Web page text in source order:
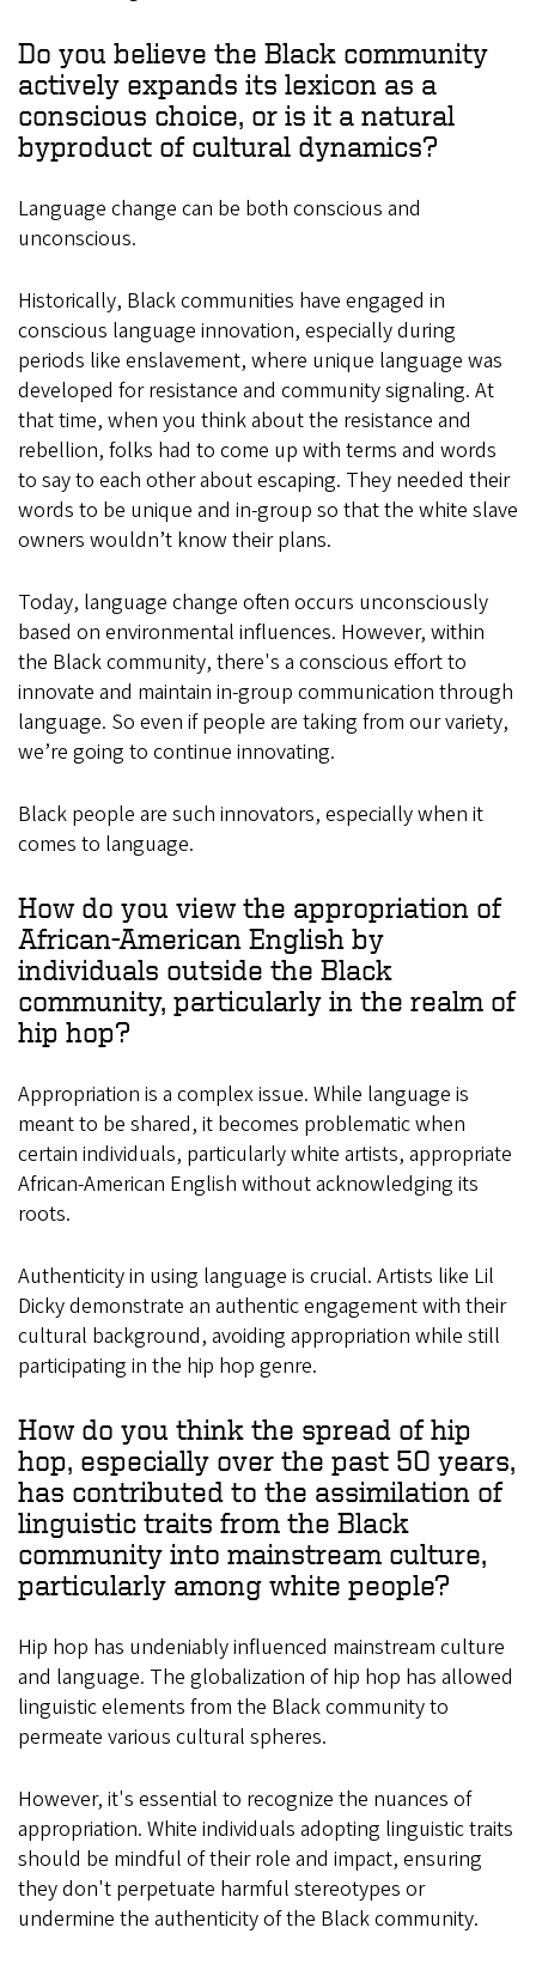
Do you believe the Black community
actively expands its lexicon as a
conscious choice, or is it a natural
byproduct of cultural dynamics?
Language change can be both conscious and
unconscious.
Historically, Black communities have engaged in
conscious language innovation, especially during
periods like enslavement, where unique language was
developed for resistance and community signaling. At
that time, when you think about the resistance and
rebellion, folks had to come up with terms and words
to say to each other about escaping. They needed their
words to be unique and in-group so that the white slave
owners wouldn’t know their plans.
Today, language change often occurs unconsciously
based on environmental influences. However, within
the Black community, there's a conscious effort to
innovate and maintain in-group communication through
language. So even if people are taking from our variety,
we’re going to continue innovating.
Black people are such innovators, especially when it
comes to language.
How do you view the appropriation of
African-American English by
individuals outside the Black
community, particularly in the realm of
hip hop?
Appropriation is a complex issue. While language is
meant to be shared, it becomes problematic when
certain individuals, particularly white artists, appropriate
African-American English without acknowledging its
roots.
Authenticity in using language is crucial. Artists like Lil
Dicky demonstrate an authentic engagement with their
cultural background, avoiding appropriation while still
participating in the hip hop genre.
How do you think the spread of hip
hop, especially over the past 50 years,
has contributed to the assimilation of
linguistic traits from the Black
community into mainstream culture,
particularly among white people?
Hip hop has undeniably influenced mainstream culture
and language. The globalization of hip hop has allowed
linguistic elements from the Black community to
permeate various cultural spheres.
However, it's essential to recognize the nuances of
appropriation. White individuals adopting linguistic traits
should be mindful of their role and impact, ensuring
they don't perpetuate harmful stereotypes or
undermine the authenticity of the Black community.